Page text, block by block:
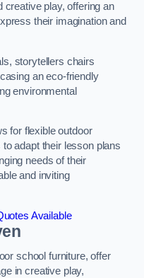
creative play, offering an
their imagination and
storytellers chairs
an eco-friendly
environmental
for flexible outdoor
adapt their lesson plans
needs of their
and inviting
Available
school furniture, offer
in creative play,